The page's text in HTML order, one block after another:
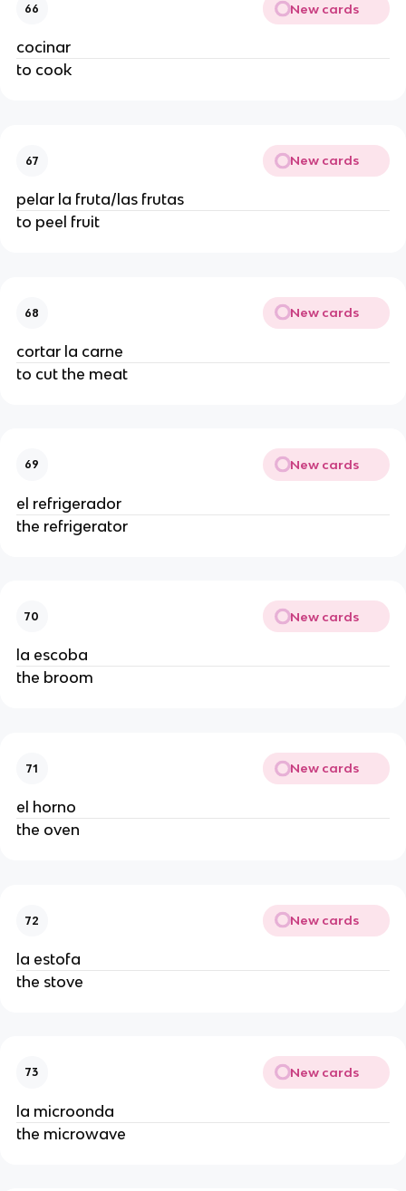
66 New cards
cocinar
to cook
67 New cards
pelar la fruta/las frutas
to peel fruit
68 New cards
cortar la carne
to cut the meat
69 New cards
el refrigerador
the refrigerator
70 New cards
la escoba
the broom
71 New cards
el horno
the oven
72 New cards
la estofa
the stove
73 New cards
la microonda
the microwave